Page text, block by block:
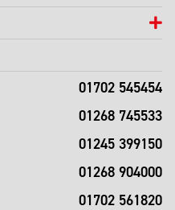
01702 545454
01268 745533
01245 399150
01268 904000
01702 561820